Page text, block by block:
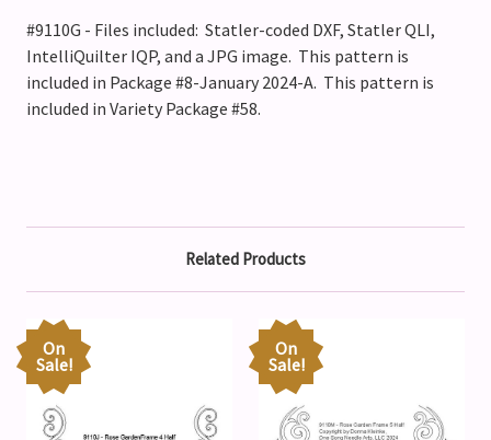
#9110G - Files included: Statler-coded DXF, Statler QLI,
IntelliQuilter IQP, and a JPG image. This pattern is
included in Package #8-January 2024-A. This pattern is
included in Variety Package #58.
Related Products
On
Sale!
On
Sale!